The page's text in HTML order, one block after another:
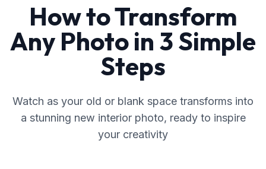
How to Transform
Any Photo in 3 Simple
Steps
Watch as your old or blank space transforms into
a stunning new interior photo, ready to inspire
your creativity